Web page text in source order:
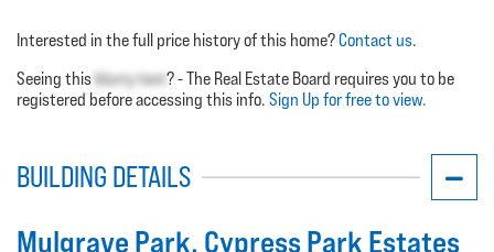
Interested in the full price history of this home?Contact us.
Seeing this blurry text? - The Real Estate Board requires you to be
registered before accessing this info. Sign Up for free to view.
BUILDING DETAILS
Mulgrave Park, Cypress Park Estates